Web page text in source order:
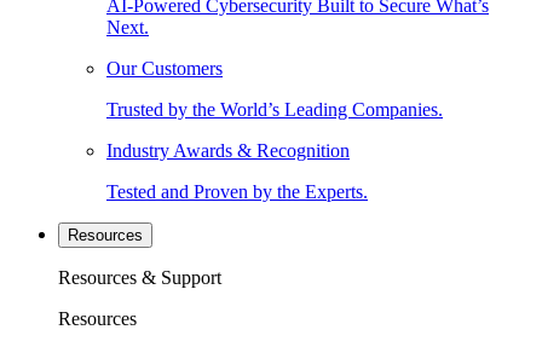
AI-Powered Cybersecurity Built to Secure What’s
Next.
Our Customers
Trusted by the World’s Leading Companies.
Industry Awards & Recognition
Tested and Proven by the Experts.
Resources
Resources & Support
Resources